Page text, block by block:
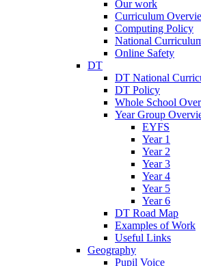
Our work
Curriculum
Computing Policy
National
Online Safety
DT
DT National
DT Policy
Whole School
Year Group
EYFS
Year 1
Year 2
Year 3
Year 4
Year 5
Year 6
DT Road Map
Examples of Work
Useful Links
Geography
Pupil Voice